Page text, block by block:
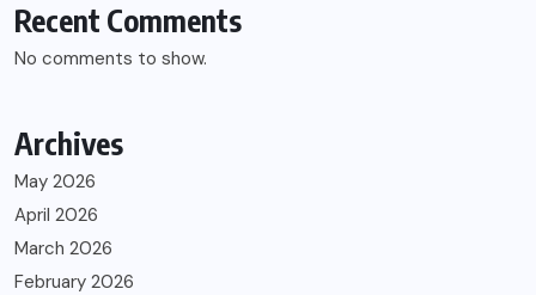
Recent Comments
No comments to show.
Archives
May 2026
April 2026
March 2026
February 2026